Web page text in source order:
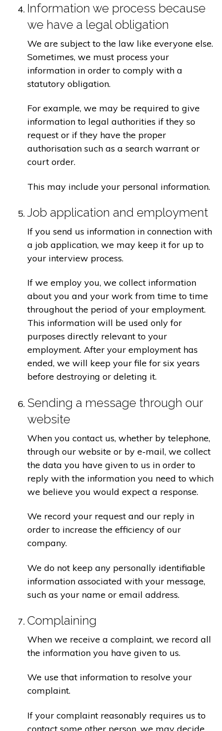
Information we process because
we have a legal obligation
We are subject to the law like everyone else.
Sometimes, we must process your
information in order to comply with a
statutory obligation.
For example, we may be required to give
information to legal authorities if they so
request or if they have the proper
authorisation such as a search warrant or
court order.
This may include your personal information.
Job application and employment
If you send us information in connection with
a job application, we may keep it for up to
your interview process.
If we employ you, we collect information
about you and your work from time to time
throughout the period of your employment.
This information will be used only for
purposes directly relevant to your
employment. After your employment has
ended, we will keep your file for six years
before destroying or deleting it.
Sending a message through our
website
When you contact us, whether by telephone,
through our website or by e-mail, we collect
the data you have given to us in order to
reply with the information you need to which
we believe you would expect a response.
We record your request and our reply in
order to increase the efficiency of our
company.
We do not keep any personally identifiable
information associated with your message,
such as your name or email address.
Complaining
When we receive a complaint, we record all
the information you have given to us.
We use that information to resolve your
complaint.
If your complaint reasonably requires us to
contact some other person, we may decide